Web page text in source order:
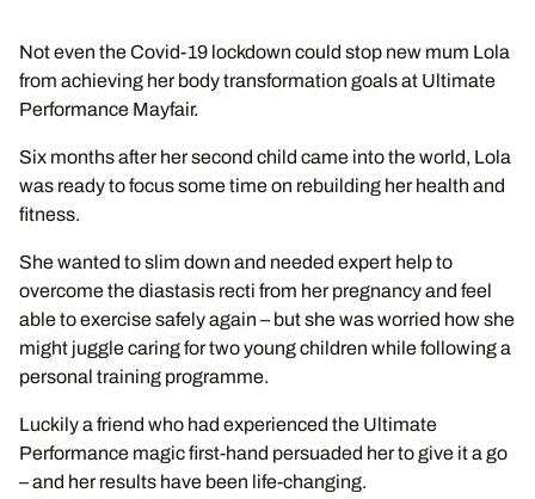
Not even the Covid-19 lockdown could stop new mum Lola
from achieving her body transformation goals at Ultimate
Performance Mayfair.
Six months after her second child came into the world, Lola
was ready to focus some time on rebuilding her health and
fitness.
She wanted to slim down and needed expert help to
overcome the diastasis recti from her pregnancy and feel
able to exercise safely again – but she was worried how she
might juggle caring for two young children while following a
personal training programme.
Luckily a friend who had experienced the Ultimate
Performance magic first-hand persuaded her to give it a go
– and her results have been life-changing.